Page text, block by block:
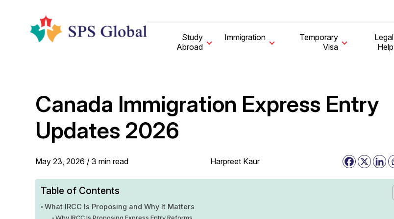
Study
Abroad
Immigration
Temporary
Visa
Legal
Help
Canada Immigration Express Entry
Updates 2026
May 23, 2026 / 3 min read Harpreet Kaur
Table of Contents
What IRCC Is Proposing and Why It Matters